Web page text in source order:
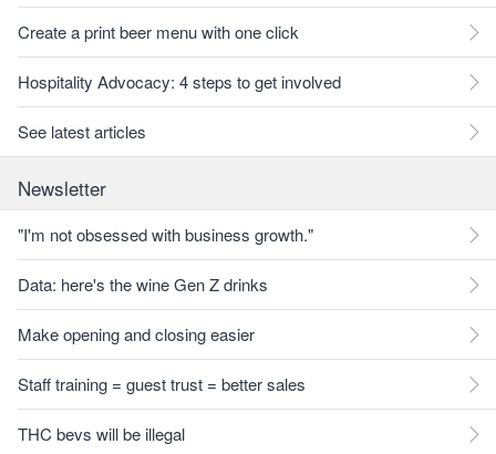
Create a print beer menu with one click
Hospitality Advocacy: 4 steps to get involved
See latest articles
Newsletter
"I'm not obsessed with business growth."
Data: here's the wine Gen Z drinks
Make opening and closing easier
Staff training = guest trust = better sales
THC bevs will be illegal